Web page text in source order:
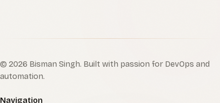
© 2026 Bisman Singh. Built with passion for DevOps and
automation.
Navigation